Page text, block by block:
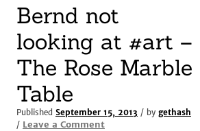
Bernd not
looking at #art –
The Rose Marble
Table
Published September 15, 2013 / by gethash
/ Leave a Comment